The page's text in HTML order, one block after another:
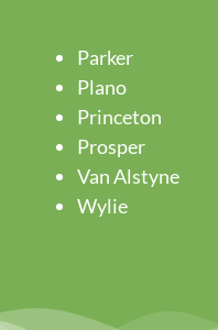
Parker
Plano
Princeton
Prosper
Van Alstyne
Wylie